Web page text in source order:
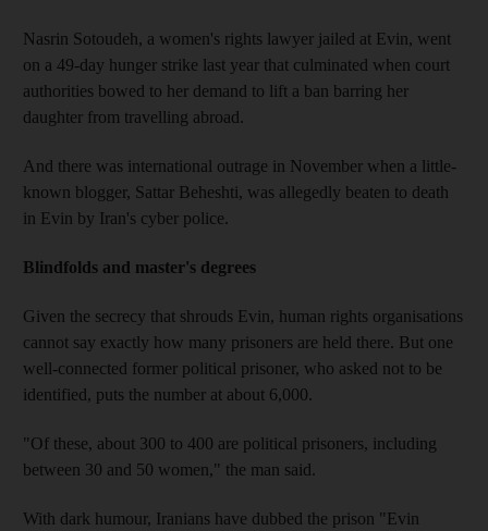
Nasrin Sotoudeh, a women's rights lawyer jailed at Evin, went
on a 49-day hunger strike last year that culminated when court
authorities bowed to her demand to lift a ban barring her
daughter from travelling abroad.
And there was international outrage in November when a little-
known blogger, Sattar Beheshti, was allegedly beaten to death
in Evin by Iran's cyber police.
Blindfolds and master's degrees
Given the secrecy that shrouds Evin, human rights organisations
cannot say exactly how many prisoners are held there. But one
well-connected former political prisoner, who asked not to be
identified, puts the number at about 6,000.
"Of these, about 300 to 400 are political prisoners, including
between 30 and 50 women," the man said.
With dark humour, Iranians have dubbed the prison "Evin